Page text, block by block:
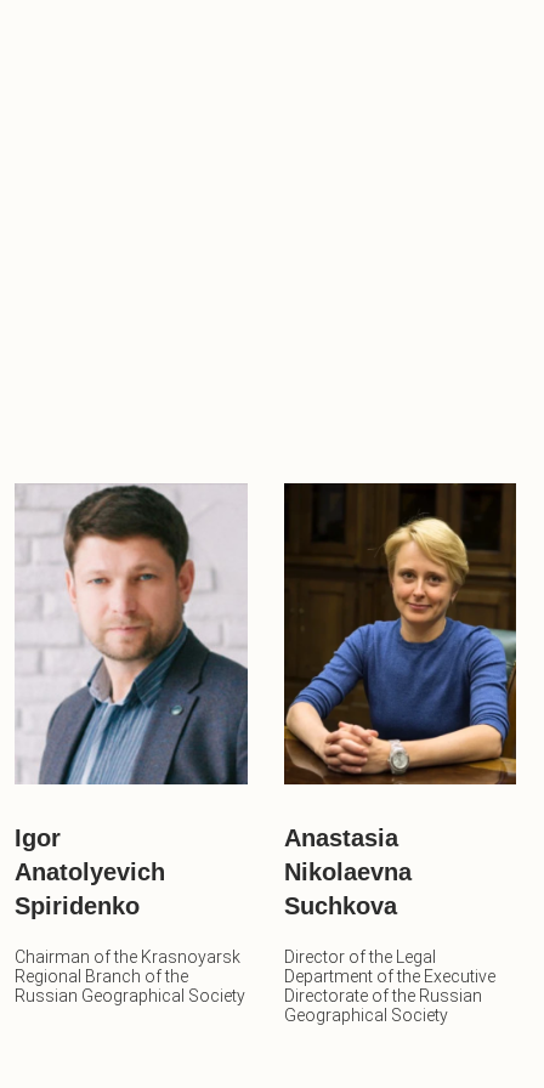
Igor
Anatolyevich
Spiridenko
Chairman of the Krasnoyarsk
Regional Branch of the
Russian Geographical Society
Anastasia
Nikolaevna
Suchkova
Director of the Legal
Department of the Executive
Directorate of the Russian
Geographical Society